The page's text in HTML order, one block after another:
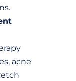
acne